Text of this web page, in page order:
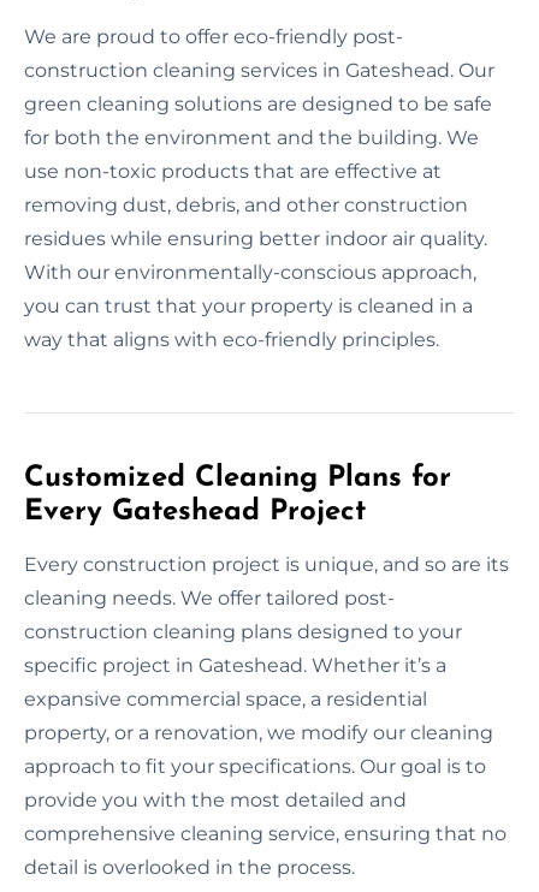
We are proud to offer eco-friendly post-
construction cleaning services in Gateshead. Our
green cleaning solutions are designed to be safe
for both the environment and the building. We
use non-toxic products that are effective at
removing dust, debris, and other construction
residues while ensuring better indoor air quality.
With our environmentally-conscious approach,
you can trust that your property is cleaned in a
way that aligns with eco-friendly principles.
Customized Cleaning Plans for
Every Gateshead Project
Every construction project is unique, and so are its
cleaning needs. We offer tailored post-
construction cleaning plans designed to your
specific project in Gateshead. Whether it’s a
expansive commercial space, a residential
property, or a renovation, we modify our cleaning
approach to fit your specifications. Our goal is to
provide you with the most detailed and
comprehensive cleaning service, ensuring that no
detail is overlooked in the process.